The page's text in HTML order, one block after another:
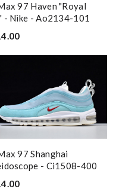
97 Haven "royal
- Nike - Ao2134-101
97 Shanghai
- Ci1508-400